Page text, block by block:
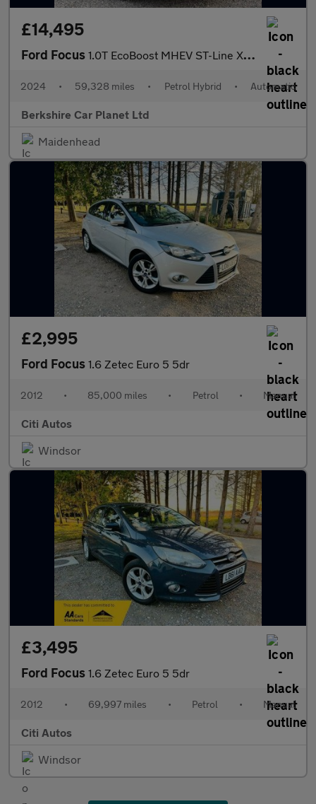
£14,495
Ford Focus 1.0T EcoBoost MHEV ST-Line X DCT Euro 6 (s/s) 5dr
2024 • 59,328 miles • Petrol Hybrid • Automatic
Berkshire Car Planet Ltd
Maidenhead
£2,995
Ford Focus 1.6 Zetec Euro 5 5dr
2012 • 85,000 miles • Petrol • Manual
Citi Autos
Windsor
£3,495
Ford Focus 1.6 Zetec Euro 5 5dr
2012 • 69,997 miles • Petrol • Manual
Citi Autos
Windsor